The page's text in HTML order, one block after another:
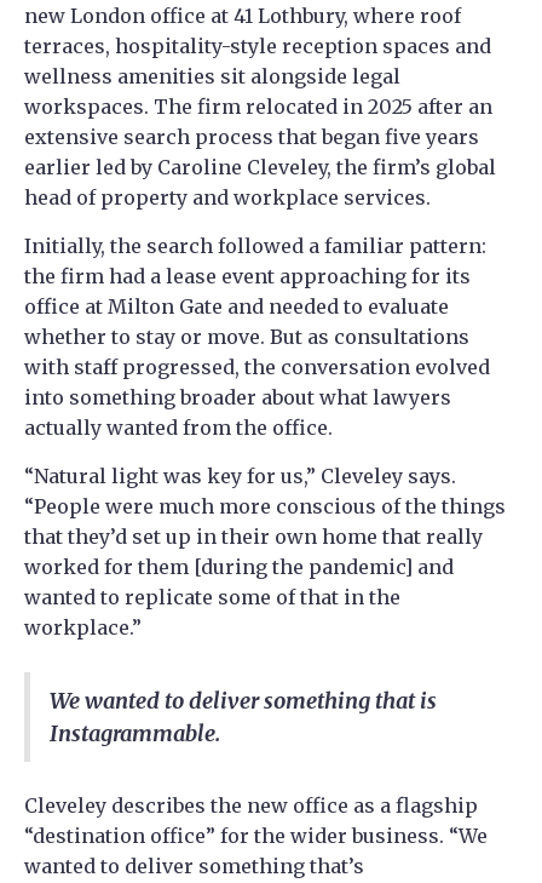
new London office at 41 Lothbury, where roof
terraces, hospitality-style reception spaces and
wellness amenities sit alongside legal
workspaces. The firm relocated in 2025 after an
extensive search process that began five years
earlier led by Caroline Cleveley, the firm’s global
head of property and workplace services.
Initially, the search followed a familiar pattern:
the firm had a lease event approaching for its
office at Milton Gate and needed to evaluate
whether to stay or move. But as consultations
with staff progressed, the conversation evolved
into something broader about what lawyers
actually wanted from the office.
“Natural light was key for us,” Cleveley says.
“People were much more conscious of the things
that they’d set up in their own home that really
worked for them [during the pandemic] and
wanted to replicate some of that in the
workplace.”
We wanted to deliver something that is
Instagrammable.
Cleveley describes the new office as a flagship
“destination office” for the wider business. “We
wanted to deliver something that’s